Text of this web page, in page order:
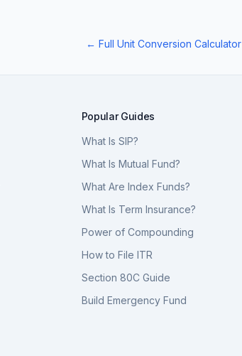
← Full Unit Conversion Calculator
Popular Guides
What Is SIP?
What Is Mutual Fund?
What Are Index Funds?
What Is Term Insurance?
Power of Compounding
How to File ITR
Section 80C Guide
Build Emergency Fund